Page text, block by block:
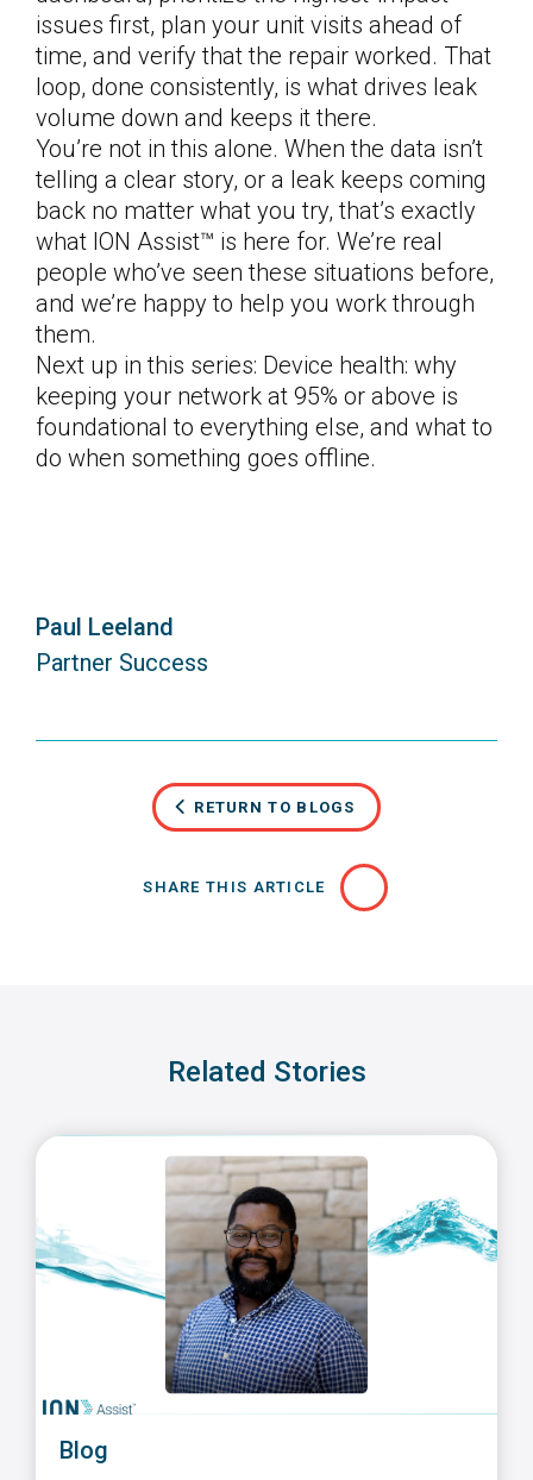
issues first, plan your unit visits ahead of
time, and verify that the repair worked. That
loop, done consistently, is what drives leak
volume down and keeps it there.
You’re not in this alone. When the data isn’t
telling a clear story, or a leak keeps coming
back no matter what you try, that’s exactly
what ION Assist™ is here for. We’re real
people who’ve seen these situations before,
and we’re happy to help you work through
them.
Next up in this series: Device health: why
keeping your network at 95% or above is
foundational to everything else, and what to
do when something goes offline.
Paul Leeland
Partner Success
RETURN TO BLOGS
SHARE THIS ARTICLE
Related Stories
Blog